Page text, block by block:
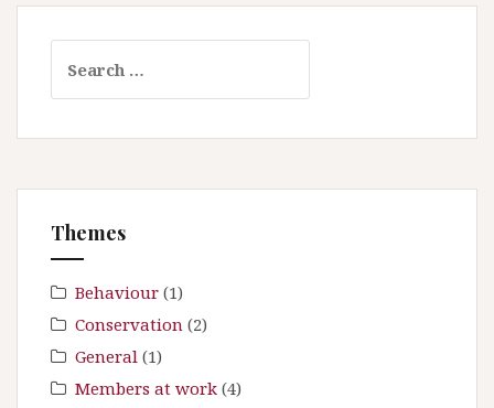
a
r
h
o
r
:
Themes
Behaviour (1)
Conservation (2)
General (1)
Members at work (4)